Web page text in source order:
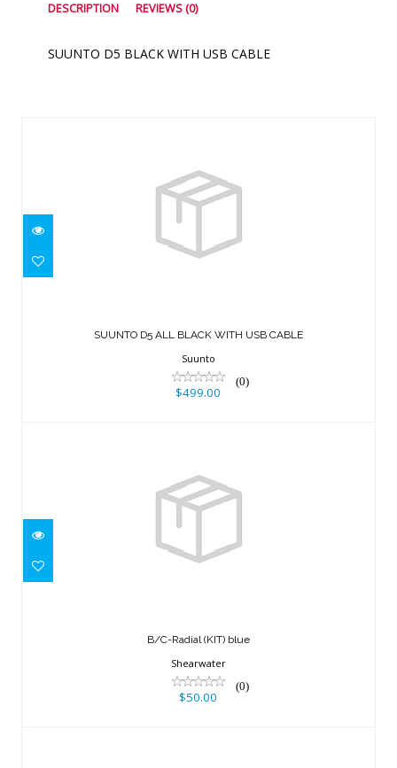
DESCRIPTION REVIEWS (0)
SUUNTO D5 BLACK WITH USB CABLE
$499.00
SUUNTO D5 ALL BLACK WITH USB CABLE
Suunto
(0)
$499.00
B/C-Radial (KIT) blue
Shearwater
(0)
$50.00